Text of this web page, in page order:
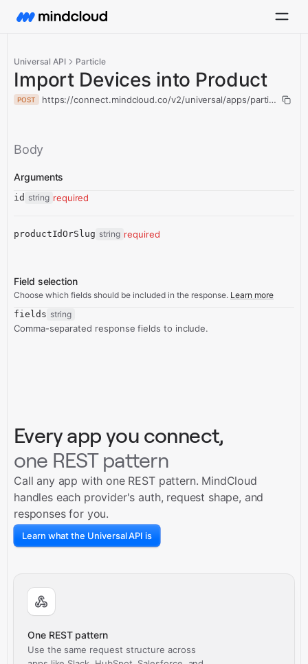
Universal API Particle
Import Devices into Product
POST https://connect.mindcloud.co/v2/universal/apps/particle/
Body
Arguments
id string required
productIdOrSlug string required
Field selection
Choose which fields should be included in the response. Learn more
fields string
Comma-separated response fields to include.
Every app you connect,
one REST pattern
Call any app with one REST pattern. MindCloud
handles each provider's auth, request shape, and
responses for you.
Learn what the Universal API is
One REST pattern
Use the same request structure across